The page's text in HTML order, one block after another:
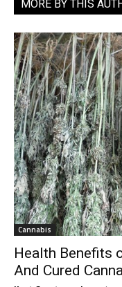
MORE BY THIS
Cannabis
Health Benefits
And Cured